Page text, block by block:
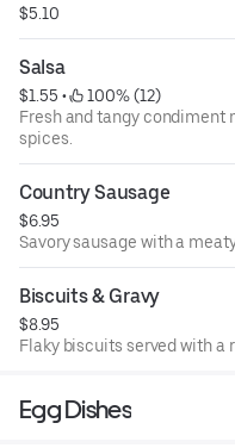
$5.10
Salsa
$1.55 •
100% (12)
Fresh and tangy condiment
spices.
Country Sausage
$6.95
Savory sausage with a
Biscuits & Gravy
$8.95
Flaky biscuits served with a
Egg Dishes